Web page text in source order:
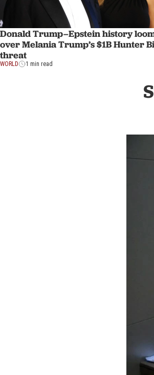
Donald Trump–Epstein history
over Melania Trump’s $1B Hunter
threat
WORLD 1 min read